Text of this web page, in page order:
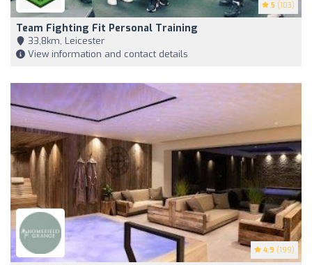
5 (103)
Team Fighting Fit Personal Training
33,8km, Leicester
View information and contact details
4.9 (199)